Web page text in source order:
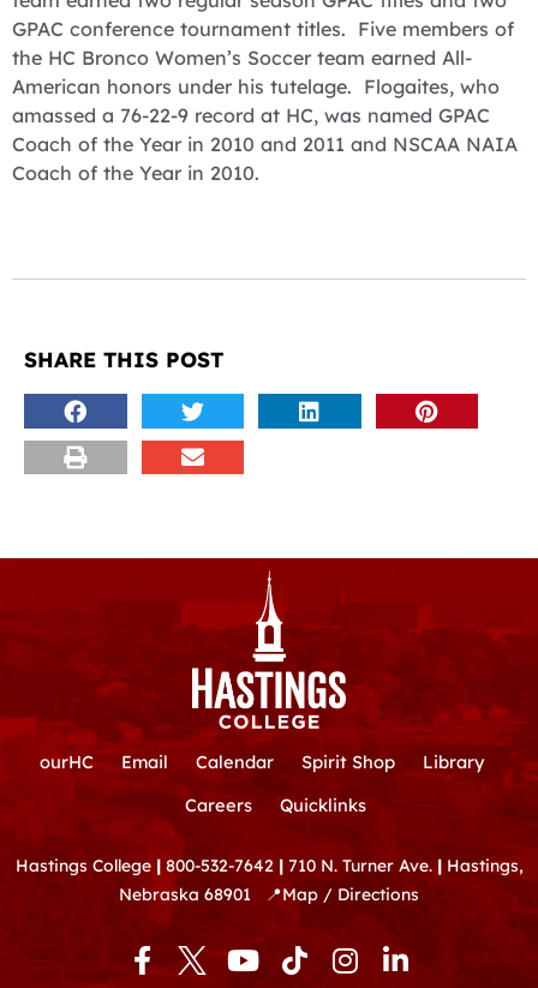
GPAC conference tournament titles. Five members of
the HC Bronco Women’s Soccer team earned All-
American honors under his tutelage. Flogaites, who
amassed a 76-22-9 record at HC, was named GPAC
Coach of the Year in 2010 and 2011 and NSCAA NAIA
Coach of the Year in 2010.
SHARE THIS POST
ourHC Email Calendar Spirit Shop
Library
Careers
Quicklinks
Hastings College | 800-532-7642 | 710 N. Turner Ave. |Hastings,
Nebraska 68901
📍Map / Directions
F
a
Y
o
T
i
I
n
L
i